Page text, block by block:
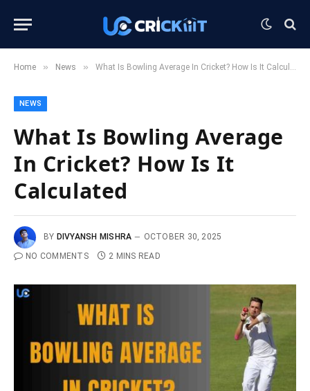
Home » News » What Is Bowling Average In Cricket? How Is It Calculated
NEWS
What Is Bowling Average
In Cricket? How Is It
Calculated
BY DIVYANSH MISHRA
OCTOBER 30, 2025
NO COMMENTS
2 MINS READ